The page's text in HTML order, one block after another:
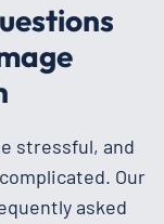
stressful, and
Our
asked